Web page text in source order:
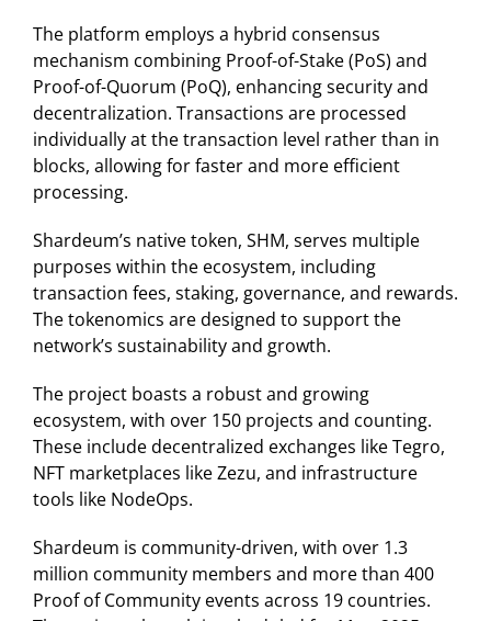
The platform employs a hybrid consensus
mechanism combining Proof-of-Stake (PoS) and
Proof-of-Quorum (PoQ), enhancing security and
decentralization. Transactions are processed
individually at the transaction level rather than in
blocks, allowing for faster and more efficient
processing.
Shardeum’s native token, SHM, serves multiple
purposes within the ecosystem, including
transaction fees, staking, governance, and rewards.
The tokenomics are designed to support the
network’s sustainability and growth.
The project boasts a robust and growing
ecosystem, with over 150 projects and counting.
These include decentralized exchanges like Tegro,
NFT marketplaces like Zezu, and infrastructure
tools like NodeOps. ​
Shardeum is community-driven, with over 1.3
million community members and more than 400
Proof of Community events across 19 countries.